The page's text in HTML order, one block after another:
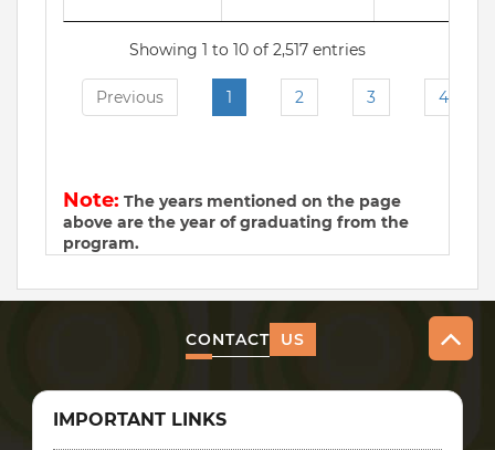
Showing 1 to 10 of 2,517 entries
Previous 1 2 3 4
Note: The years mentioned on the page
above are the year of graduating from the
program.
CONTACT US
IMPORTANT LINKS